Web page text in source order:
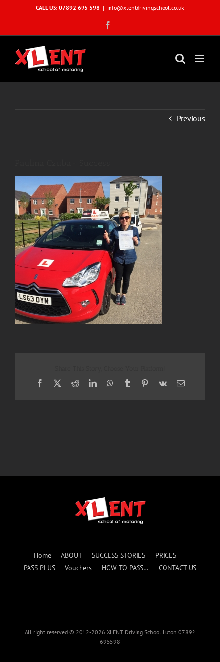
to
CALL US: 07892 695 598 | info@xlentdrivingschool.co.uk
Previous
Facebook
X RedditLinkedInWhatsApp
TumblrPinterest
Vk Email
Home ABOUT SUCCESS STORIES
PRICES
PASS PLUS
Vouchers HOW TO PASS… CONTACT US
All right reserved © 2012-2026 XLENT Driving School Luton 07892
695598